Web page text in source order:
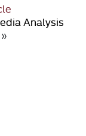
Analysis